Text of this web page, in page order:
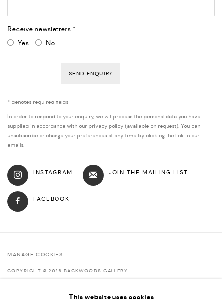
Receive newsletters *
Yes
No
SEND ENQUIRY
* denotes required fields
In order to respond to your enquiry, we will process the personal data you have
supplied in accordance with our privacy policy (available on request). You can
unsubscribe or change your preferences at any time by clicking the link in our
emails.
INSTAGRAM JOIN THE MAILING LIST
FACEBOOK
MANAGE COOKIES
COPYRIGHT © 2026 BACKWOODS GALLERY
This website uses cookies